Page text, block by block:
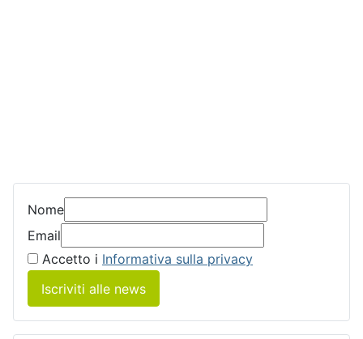
Nome
Email
Accetto i Informativa sulla privacy
Iscriviti alle news